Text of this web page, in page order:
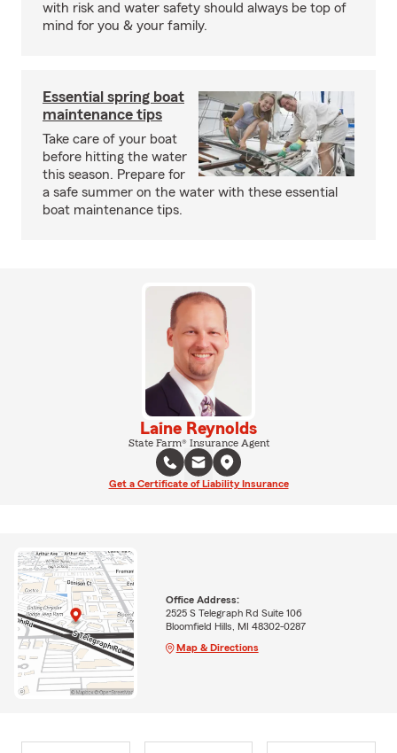
with risk and water safety should always be top of
mind for you & your family.
Essential spring boat
maintenance tips
Take care of your boat
before hitting the water
this season. Prepare for
a safe summer on the water with these essential
boat maintenance tips.
Laine Reynolds
State Farm® Insurance Agent
Get a Certificate of Liability Insurance
Office Address:
2525 S Telegraph Rd Suite 106
Bloomfield Hills, MI 48302-0287
Map & Directions